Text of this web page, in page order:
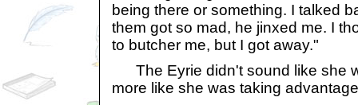
being there or something. I talked
them got so mad, he jinxed me. I
to butcher me, but I got away."
The Eyrie didn't sound like she
more like she was taking